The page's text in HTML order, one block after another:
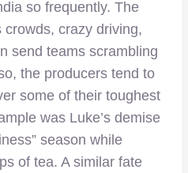
so frequently. The
crazy driving,
send teams scrambling
the producers tend to
some of their toughest
was Luke’s demise
season while
of tea. A similar fate